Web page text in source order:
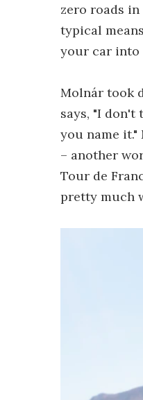
zero roads
typical
your car into
Molnár took
says, "I don't
you name
– another
Tour de
pretty much